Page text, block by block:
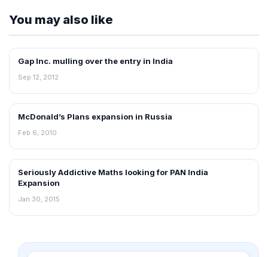
You may also like
FRANCHISE NEWS
Gap Inc. mulling over the entry in India
Sep 12, 2012
FRANCHISE NEWS
McDonald’s Plans expansion in Russia
Feb 6, 2010
FRANCHISE NEWS
Seriously Addictive Maths looking for PAN India
Expansion
Jan 30, 2015